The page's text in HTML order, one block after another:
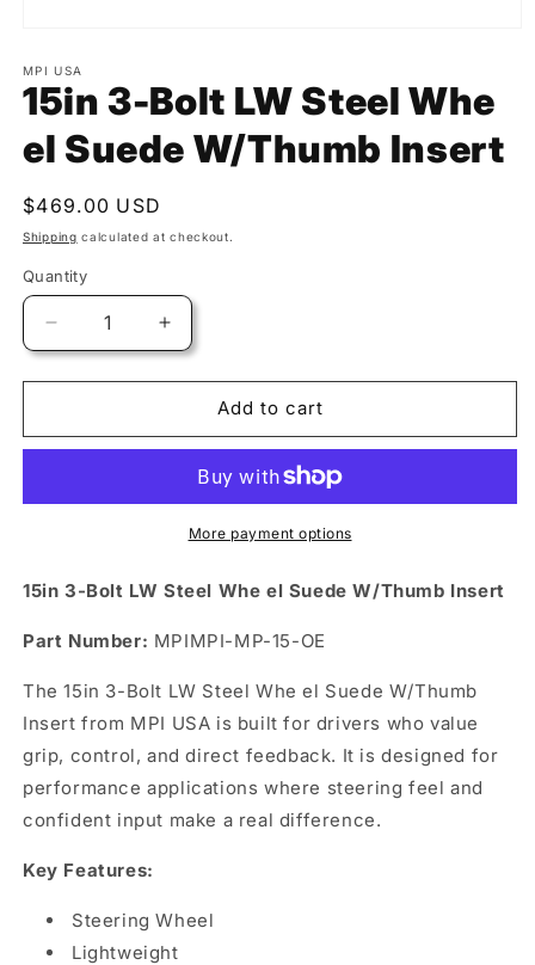
MPI USA
15in 3-Bolt LW Steel Whe
el Suede W/Thumb Insert
Regular
price
$469.00 USD
Shipping calculated at checkout.
Quantity
Quantity
Decrease
quantity
for
3-
Steel
Suede
Insert
Increase
quantity
for
3-
Steel
Whe
Suede
Insert
Add to cart
More payment options
15in 3-Bolt LW Steel Whe el Suede W/Thumb Insert
Part Number: MPIMPI-MP-15-OE
The 15in 3-Bolt LW Steel Whe el Suede W/Thumb
Insert from MPI USA is built for drivers who value
grip, control, and direct feedback. It is designed for
performance applications where steering feel and
confident input make a real difference.
Key Features:
Steering Wheel
Lightweight